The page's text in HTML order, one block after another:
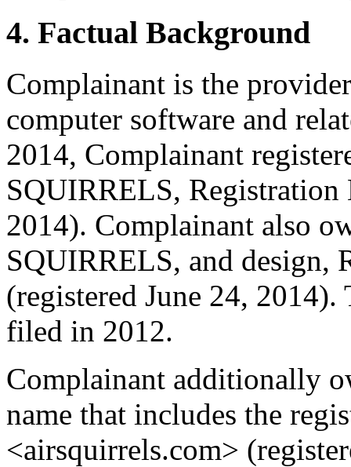
4. Factual Background
Complainant is the
computer software and
2014, Complainant
SQUIRRELS, Registration
2014). Complainant also
SQUIRRELS, and design,
(registered June 24,
filed in 2012.
Complainant additionally
name that includes the
<airsquirrels.com>